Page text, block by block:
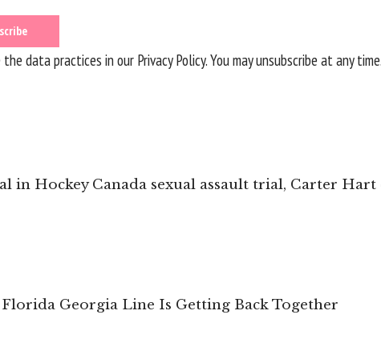
the data practices in our Privacy Policy. You may unsubscribe at any time.
in Hockey Canada sexual assault trial, Carter
Georgia Line Is Getting Back Together